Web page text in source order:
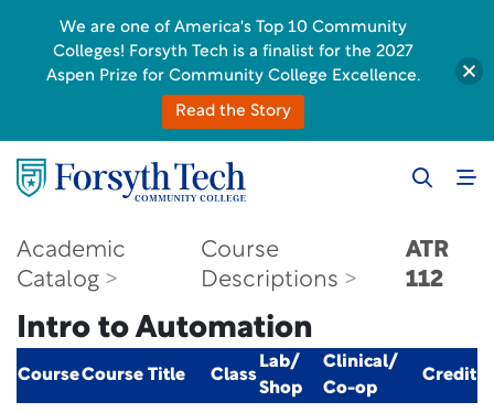
Academic
Catalog
Course
Descriptions
ATR
112
Intro to Automation
CourseCourse Title Class
Lab/
Shop
Clinical/
Co-op
Credit
We are one of America's Top 10 Community
Colleges! Forsyth Tech is a finalist for the 2027
Aspen Prize for Community College Excellence.
Read the Story